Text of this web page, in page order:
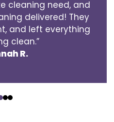
cleaning need, and
delivered! They
and left everything
clean.”
R.